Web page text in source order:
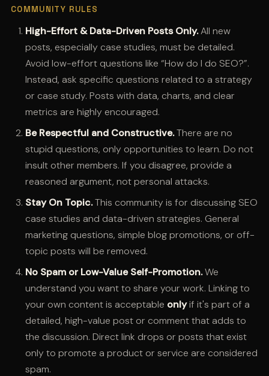
COMMUNITY RULES
High-Effort & Data-Driven Posts Only.All new
posts, especially case studies, must be detailed.
Avoid low-effort questions like “How do I do SEO?”.
Instead, ask specific questions related to a strategy
or case study. Posts with data, charts, and clear
metrics are highly encouraged.
Be Respectful and Constructive.There are no
stupid questions, only opportunities to learn. Do not
insult other members. If you disagree, provide a
reasoned argument, not personal attacks.
Stay On Topic.This community is for discussing SEO
case studies and data-driven strategies. General
marketing questions, simple blog promotions, or off-
topic posts will be removed.
No Spam or Low-Value Self-Promotion.We
understand you want to share your work. Linking to
your own content is acceptable onlyif it's part of a
detailed, high-value post or comment that adds to
the discussion. Direct link drops or posts that exist
only to promote a product or service are considered
spam.